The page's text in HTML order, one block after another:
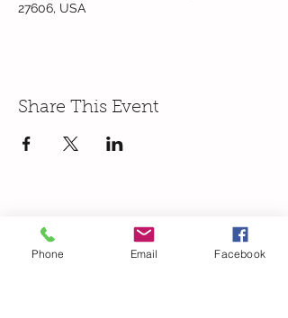
27606, USA
Share This Event
Phone Email Facebook